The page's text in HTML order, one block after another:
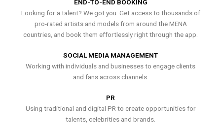
END-TO-END BOOKING
Looking for a talent? We got you. Get access to thousands of
pro-rated artists and models from around the MENA
countries, and book them effortlessly right through the app.
SOCIAL MEDIA MANAGEMENT
Working with individuals and businesses to engage clients
and fans across channels.
PR
Using traditional and digital PR to create opportunities for
talents, celebrities and brands.